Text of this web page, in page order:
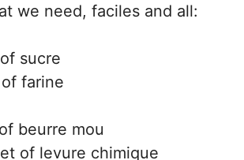
we need, faciles and all:
sucre
farine
beurre mou
of levure chimique